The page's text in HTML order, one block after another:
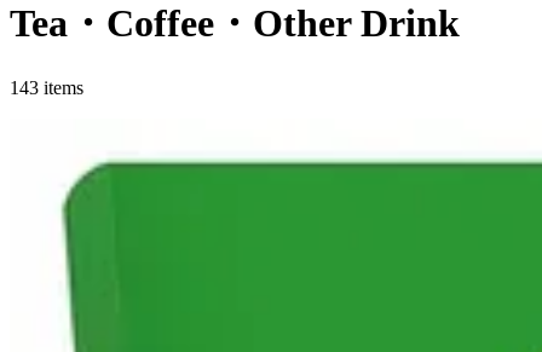
Tea・Coffee・Other Drink
143 items